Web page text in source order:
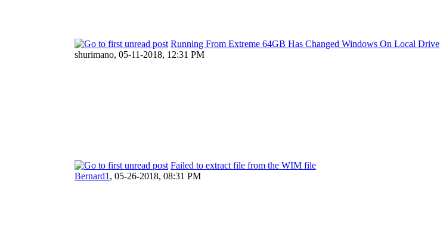
Running From Extreme 64GB Has Changed Windows On Local Drive
shurimano, 05-11-2018, 12:31 PM
Failed to extract file from the WIM file
Bernard1 , 05-26-2018, 08:31 PM